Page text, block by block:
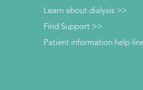
Learn about dialysis >>
Patient information help
Find Support >>